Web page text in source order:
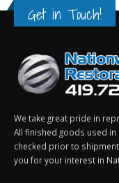
Get in Touch!
We take great pride in
All finished goods used
checked prior to
you for your interest in